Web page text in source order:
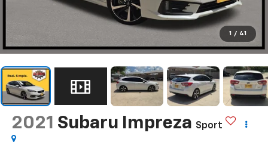
1 / 41
2021 Subaru Impreza Sport